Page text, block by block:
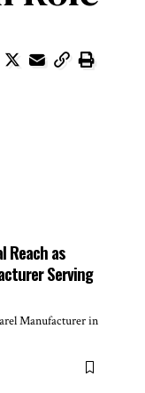
Reach as
Serving
Manufacturer in